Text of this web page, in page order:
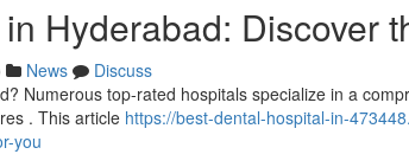
Hyderabad: Discover
News
Discuss
Numerous top-rated hospitals specialize in a
. This article https://best-dental-hospital-in-
you